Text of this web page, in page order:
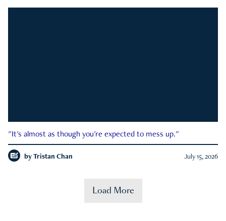
"It's almost as though you're expected to mess up."
by Tristan Chan July 15, 2026
Load More